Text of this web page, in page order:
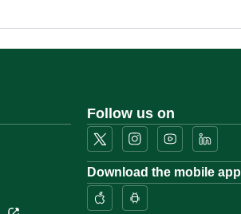
Follow us on
Download the mobile app